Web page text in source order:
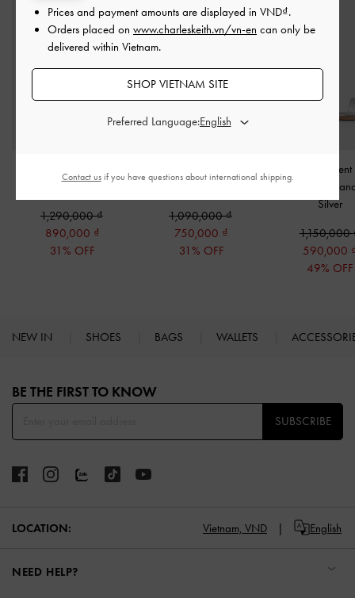
Charm​-Silver
1,290,000
890,000
31% OFF
1,090,000
750,000
31% OFF
Girls'
Slingback
Silver
1,150,000
590,000
49% OFF
NEW IN SHOES BAGS WALLETS
BE THE FIRST TO KNOW​
SUBSCRIBE
LOCATION: Vietnam, VND English
NEED HELP?
Prices and payment amounts are displayed in VND .
Orders placed on www.charleskeith.vn/vn-en can only be
delivered within Vietnam.
SHOP VIETNAM SITE
Preferred Language:
Contact usif you have questions about international shipping.